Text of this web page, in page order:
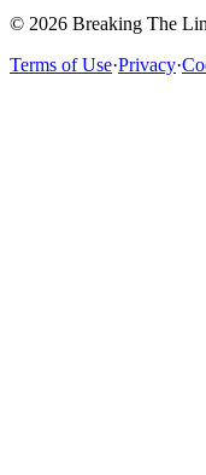
© 2026 Breaking The
Terms of Use·Privacy·